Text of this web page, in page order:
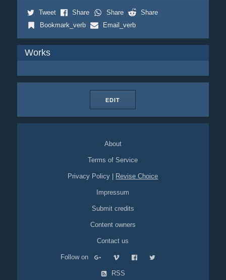
Tweet Share Share
Share
Bookmark_verb
Email_verb
Works
EDIT
About
Terms of Service
Privacy Policy Revise Choice
Impressum
Submit credits
Content owners
Contact us
Follow on
RSS